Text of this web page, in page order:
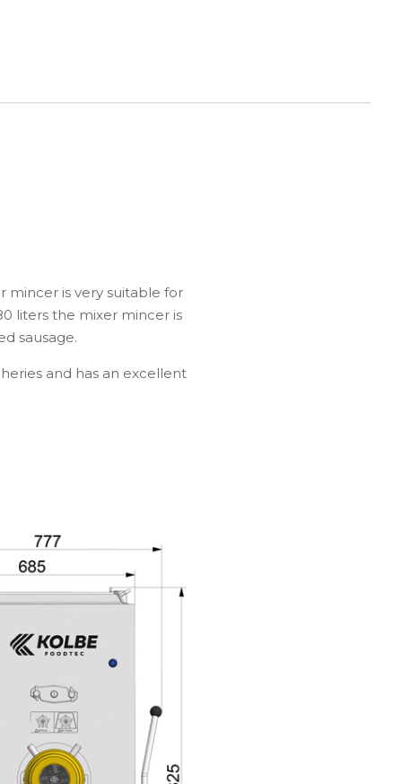
mincer is very suitable for
liters the mixer mincer is
sausage.
and has an excellent